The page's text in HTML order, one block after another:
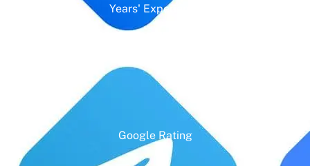
Years' Experience
Google Rating